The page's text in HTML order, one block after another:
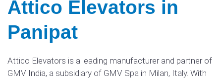
Attico Elevators in
Panipat
Attico Elevators is a leading manufacturer and partner of
GMV India, a subsidiary of GMV Spa in Milan, Italy. With